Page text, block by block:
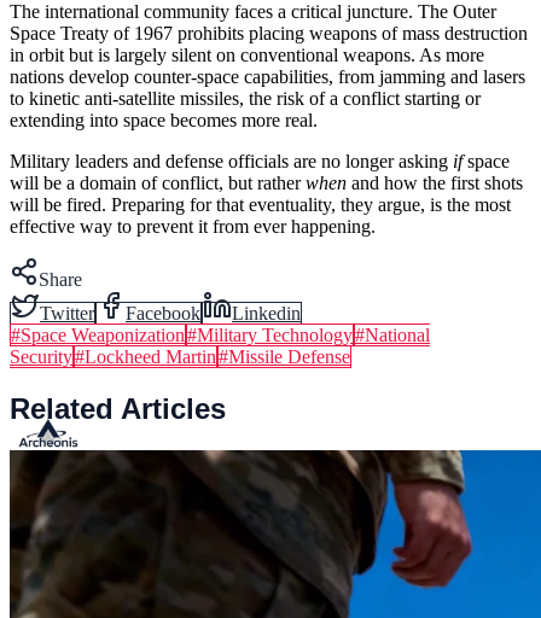
The international community faces a critical juncture. The Outer
Space Treaty of 1967 prohibits placing weapons of mass destruction
in orbit but is largely silent on conventional weapons. As more
nations develop counter-space capabilities, from jamming and lasers
to kinetic anti-satellite missiles, the risk of a conflict starting or
extending into space becomes more real.
Military leaders and defense officials are no longer asking ifspace
will be a domain of conflict, but ratherwhen and how the first shots
will be fired. Preparing for that eventuality, they argue, is the most
effective way to prevent it from ever happening.
Share
Twitter
Facebook
Linkedin
#Space Weaponization#Military Technology#National
Security#Lockheed Martin#Missile Defense
Related Articles